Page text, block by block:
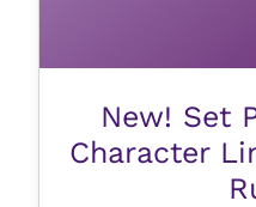
New! Set
Character